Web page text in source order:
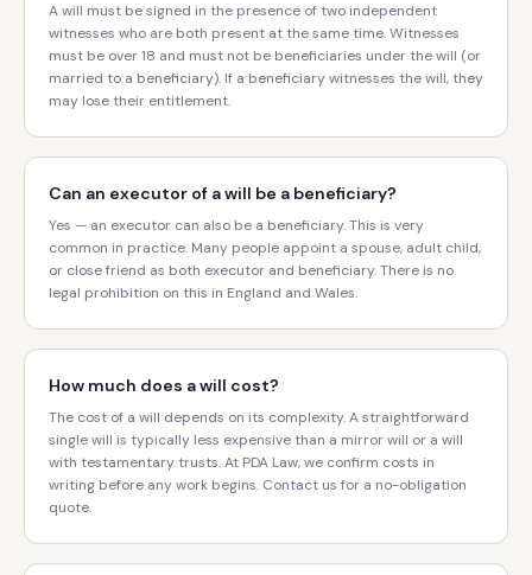
A will must be signed in the presence of two independent
witnesses who are both present at the same time. Witnesses
must be over 18 and must not be beneficiaries under the will (or
married to a beneficiary). If a beneficiary witnesses the will, they
may lose their entitlement.
Can an executor of a will be a beneficiary?
Yes — an executor can also be a beneficiary. This is very
common in practice. Many people appoint a spouse, adult child,
or close friend as both executor and beneficiary. There is no
legal prohibition on this in England and Wales.
How much does a will cost?
The cost of a will depends on its complexity. A straightforward
single will is typically less expensive than a mirror will or a will
with testamentary trusts. At PDA Law, we confirm costs in
writing before any work begins. Contact us for a no-obligation
quote.